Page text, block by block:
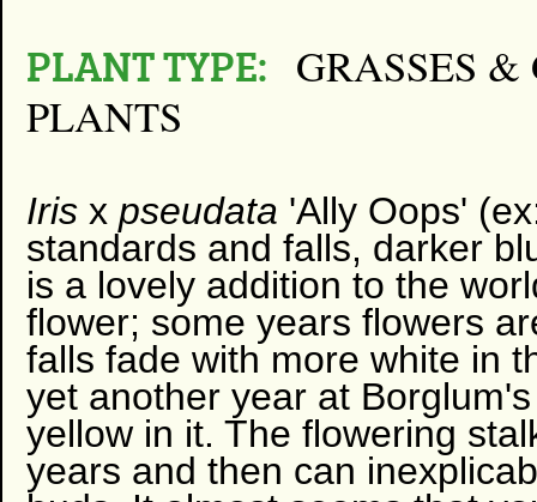
PLANT TYPE: GRASSES
PLANTS
Iris x pseudata 'Ally Oops'
standards and falls, darker
is a lovely addition to the
flower; some years flowers
falls fade with more white in
yet another year at
yellow in it. The flowering
years and then can